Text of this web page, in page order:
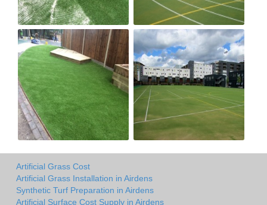
Artificial Grass Cost
Artificial Grass Installation in Airdens
Synthetic Turf Preparation in Airdens
Artificial Surface Cost Supply in Airdens